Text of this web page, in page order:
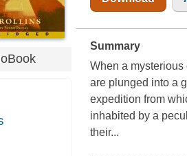
Summary
When a
are plunged into a
expedition from
inhabited by a
their...